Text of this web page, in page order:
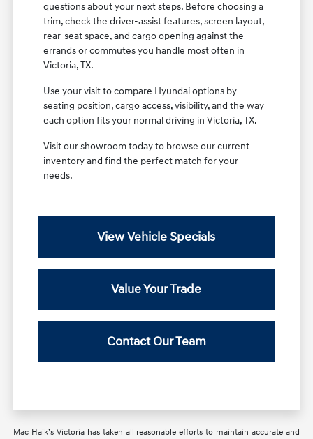
questions about your next steps. Before choosing a
trim, check the driver-assist features, screen layout,
rear-seat space, and cargo opening against the
errands or commutes you handle most often in
Victoria, TX.
Use your visit to compare Hyundai options by
seating position, cargo access, visibility, and the way
each option fits your normal driving in Victoria, TX.
Visit our showroom today to browse our current
inventory and find the perfect match for your
needs.
View Vehicle Specials
Value Your Trade
Contact Our Team
Mac Haik’s Victoria has taken all reasonable efforts to maintain accurate and